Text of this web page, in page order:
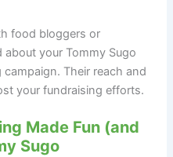
food bloggers or
your Tommy Sugo
Their reach and
your fundraising efforts.
Made Fun (and
Sugo